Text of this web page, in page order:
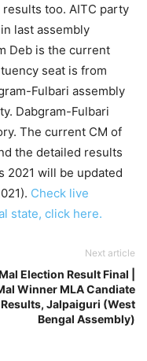
too. AITC party
last assembly
Deb is the current
seat is from
Fulbari assembly
Dabgram-Fulbari
The current CM of
the detailed results
2021 will be updated
Check live
state, click here.
Next article
Election Result Final |
Winner MLA Candiate
Results, Jalpaiguri (West
Bengal Assembly)